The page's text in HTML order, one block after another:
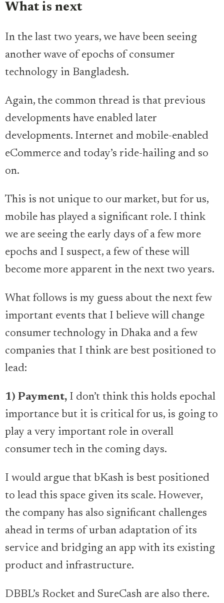
What is next
In the last two years, we have been seeing
another wave of epochs of consumer
technology in Bangladesh.
Again, the common thread is that previous
developments have enabled later
developments. Internet and mobile-enabled
eCommerce and today’s ride-hailing and so
on.
This is not unique to our market, but for us,
mobile has played a significant role. I think
we are seeing the early days of a few more
epochs and I suspect, a few of these will
become more apparent in the next two years.
What follows is my guess about the next few
important events that I believe will change
consumer technology in Dhaka and a few
companies that I think are best positioned to
lead:
1) Payment, I don’t think this holds epochal
importance but it is critical for us, is going to
play a very important role in overall
consumer tech in the coming days.
I would argue that bKash is best positioned
to lead this space given its scale. However,
the company has also significant challenges
ahead in terms of urban adaptation of its
service and bridging an app with its existing
product and infrastructure.
DBBL’s Rocket and SureCash are also there.